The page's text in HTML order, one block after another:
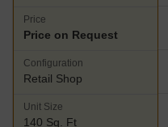
Price
Price on Request
Configuration
Retail Shop
Unit Size
140 Sq. Ft